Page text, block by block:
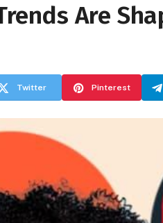
Are
Twitter Pinterest